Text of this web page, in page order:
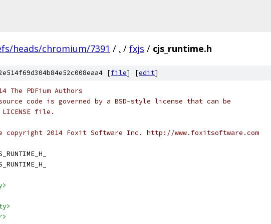
heads/chromium/7391 / . / fxjs / cjs_runtime.h
[file] [edit]
The PDFium Authors
code is governed by a BSD-style license that can be
file.
copyright 2014 Foxit Software Inc. http://www.foxitsoftware.com